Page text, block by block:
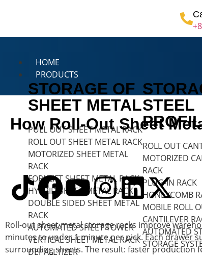
HOME
PRODUCTS
STORAGE OF
SHEET METAL
PULL OUT SHEET METAL RACK
ROLL OUT SHEET METAL RACK
MOTORIZED SHEET METAL
RACK
FORKLIFT SHEET METAL RACK
HYBRID SHEET METAL RACK
DOUBLE SIDED SHEET METAL
RACK
AUTOMATED SHEET TOWER
VERTICAL SHEET METAL RACK
DEPALLTIZER
STEEL
ROLL OUT
MOTORIZED
RACK
PLUG-IN RACK
HONEYCOMB
MOBILE ROLL
CANTILEVER
AUTOMATED
STORAGE
How Roll-Out Sheet
Roll-out sheet metal storage racks improve
minutes to under 1 minute per pick. Each drawer
surrounding sheets. The result: faster production